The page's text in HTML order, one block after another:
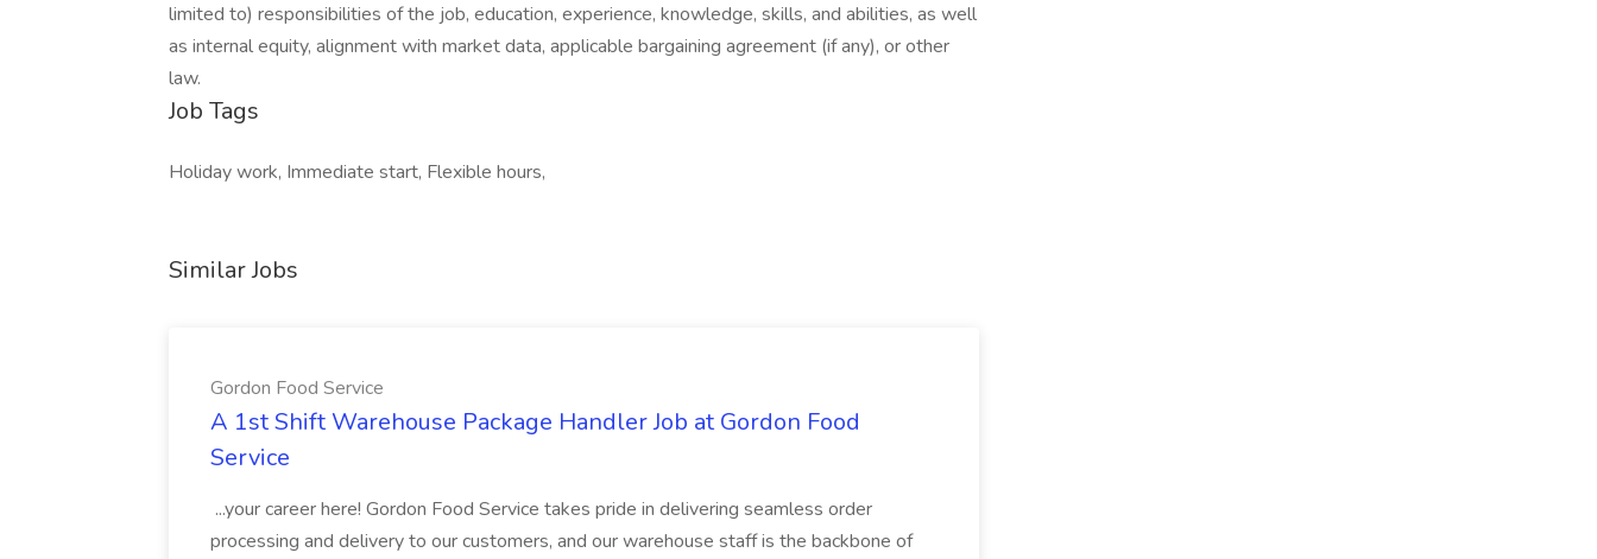
limited to) responsibilities of the job, education, experience, knowledge, skills, and abilities, as well
as internal equity, alignment with market data, applicable bargaining agreement (if any), or other
law.
Job Tags
Holiday work, Immediate start, Flexible hours,
Similar Jobs
Gordon Food Service
A 1st Shift Warehouse Package Handler Job at Gordon Food
Service
...your career here! Gordon Food Service takes pride in delivering seamless order
processing and delivery to our customers, and our warehouse staff is the backbone of